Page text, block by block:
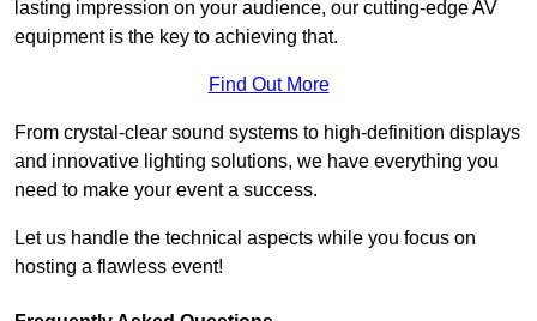
lasting impression on your audience, our cutting-edge AV
equipment is the key to achieving that.
Find Out More
From crystal-clear sound systems to high-definition displays
and innovative lighting solutions, we have everything you
need to make your event a success.
Let us handle the technical aspects while you focus on
hosting a flawless event!